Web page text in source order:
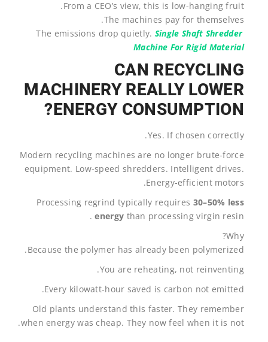
From a CEO’s view, this is low-hanging fruit.
The machines pay for themselves.
The emissions drop quietly. Single Shaft Shredder
Machine For Rigid Material
CAN RECYCLING
MACHINERY REALLY LOWER
ENERGY CONSUMPTION?
Yes. If chosen correctly.
Modern recycling machines are no longer brute-force
equipment. Low-speed shredders. Intelligent drives.
Energy-efficient motors.
Processing regrind typically requires 30–50% less
energy than processing virgin resin .
Why?
Because the polymer has already been polymerized.
You are reheating, not reinventing.
Every kilowatt-hour saved is carbon not emitted.
Old plants understand this faster. They remember
when energy was cheap. They now feel when it is not.